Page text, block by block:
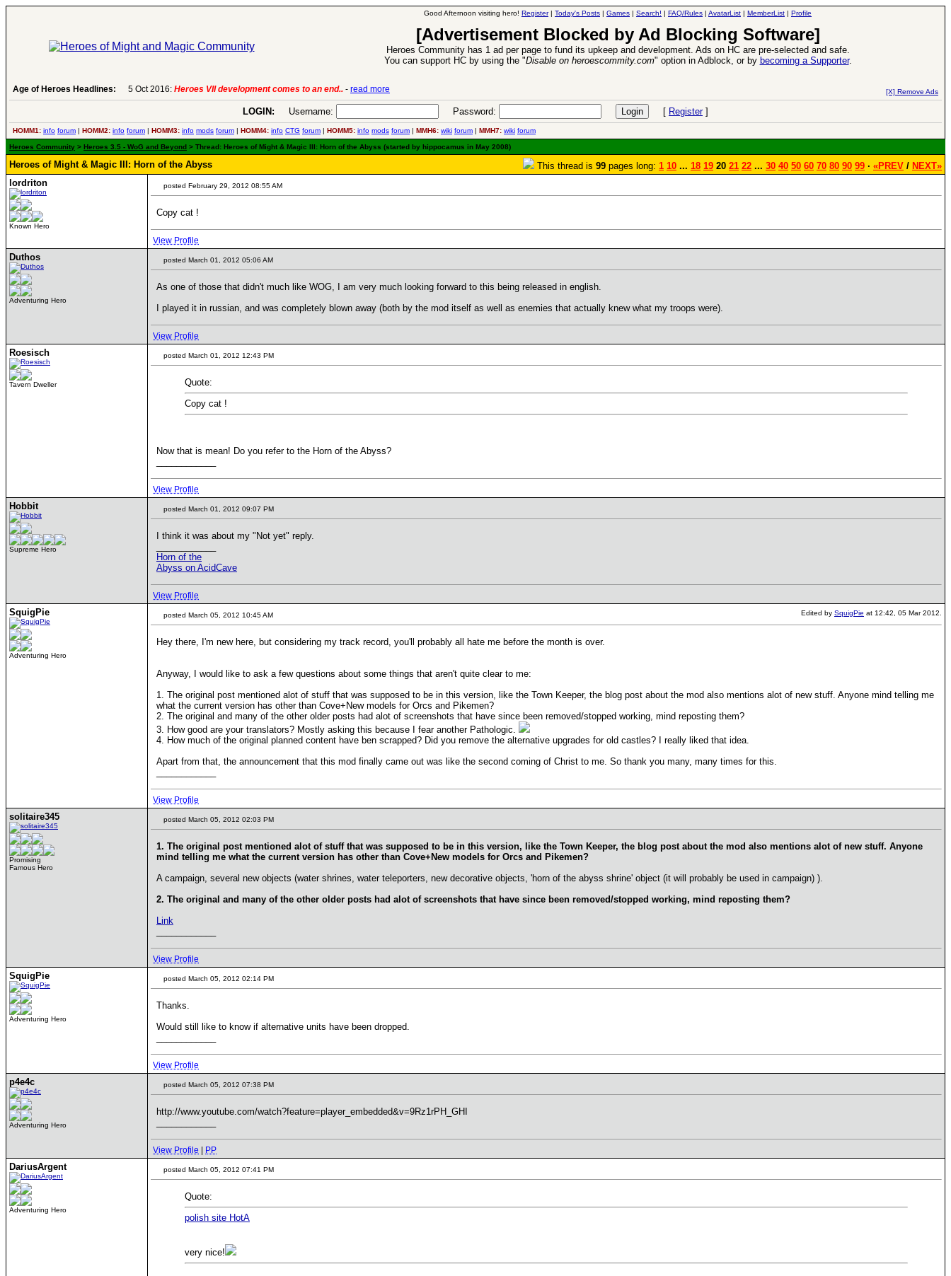
Good Afternoon visiting hero! Register| Today's Posts | Games | Search! | FAQ/Rules | AvatarList | MemberList | Profile
[Advertisement Blocked by Ad Blocking Software]
Heroes Community has 1 ad per page to fund its upkeep and development. Ads on HC are pre-selected and safe.
You can support HC by using the "Disable on heroescommity.com" option in Adblock, or by becoming a Supporter.
Age of Heroes Headlines:
Heroes VII development comes to an end.. -read more 6 Aug 2016: Heroes VII XPack -
[X] Remove Ads
LOGIN: Username: Password: [ Register]
HOMM1: info forum | HOMM2: info forum | HOMM3: info mods forum | HOMM4: info CTG forum | HOMM5: info mods forum | MMH6: wiki forum | MMH7: wiki forum
Heroes Community > Heroes 3.5 - WoG and Beyond > Thread: Heroes of Might & Magic III: Horn of the Abyss (started by hippocamus in May 2008)
Heroes of Might & Magic III: Horn of the Abyss This thread is 99 pages long: 1 10 ... 18 19 20 21 22 ... 30 40 50 60 70 80 90 99 · «PREV / NEXT»
lordriton
Known Hero
posted February 29, 2012 08:55 AM
Copy cat !
View Profile
Duthos
Adventuring Hero
posted March 01, 2012 05:06 AM
As one of those that didn't much like WOG, I am very much looking forward to this being released in english.
I played it in russian, and was completely blown away (both by the mod itself as well as enemies that actually knew what my troops were).
View Profile
Roesisch
Tavern Dweller
posted March 01, 2012 12:43 PM
Quote:
Copy cat !
Now that is mean! Do you refer to the Horn of the Abyss?
View Profile
Hobbit
Supreme Hero
posted March 01, 2012 09:07 PM
I think it was about my "Not yet" reply.
Horn of the
Abyss on AcidCave
View Profile
SquigPie
Adventuring Hero
posted March 05, 2012 10:45 AM Edited by SquigPie at 12:42, 05 Mar 2012.
Hey there, I'm new here, but considering my track record, you'll probably all hate me before the month is over.
Anyway, I would like to ask a few questions about some things that aren't quite clear to me:
1. The original post mentioned alot of stuff that was supposed to be in this version, like the Town Keeper, the blog post about the mod also mentions alot of new stuff. Anyone mind telling me
what the current version has other than Cove+New models for Orcs and Pikemen?
2. The original and many of the other older posts had alot of screenshots that have since been removed/stopped working, mind reposting them?
3. How good are your translators? Mostly asking this because I fear another Pathologic.
4. How much of the original planned content have ben scrapped? Did you remove the alternative upgrades for old castles? I really liked that idea.
Apart from that, the announcement that this mod finally came out was like the second coming of Christ to me. So thank you many, many times for this.
View Profile
solitaire345
Promising
Famous Hero
posted March 05, 2012 02:03 PM
1. The original post mentioned alot of stuff that was supposed to be in this version, like the Town Keeper, the blog post about the mod also mentions alot of new stuff. Anyone
mind telling me what the current version has other than Cove+New models for Orcs and Pikemen?
A campaign, several new objects (water shrines, water teleporters, new decorative objects, 'horn of the abyss shrine' object (it will probably be used in campaign) ).
2. The original and many of the other older posts had alot of screenshots that have since been removed/stopped working, mind reposting them?
Link
View Profile
SquigPie
Adventuring Hero
posted March 05, 2012 02:14 PM
Thanks.
Would still like to know if alternative units have been dropped.
View Profile
p4e4c
Adventuring Hero
posted March 05, 2012 07:38 PM
http://www.youtube.com/watch?feature=player_embedded&v=9Rz1rPH_GHI
View Profile PP
DariusArgent
Adventuring Hero
posted March 05, 2012 07:41 PM
Quote:
polish site HotA
very nice!